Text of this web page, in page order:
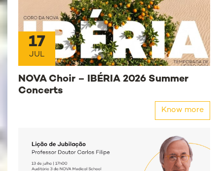
17
JUL
NOVA Choir – IBÉRIA 2026 Summer
Concerts
Know more